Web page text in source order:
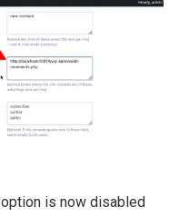
option is now disabled